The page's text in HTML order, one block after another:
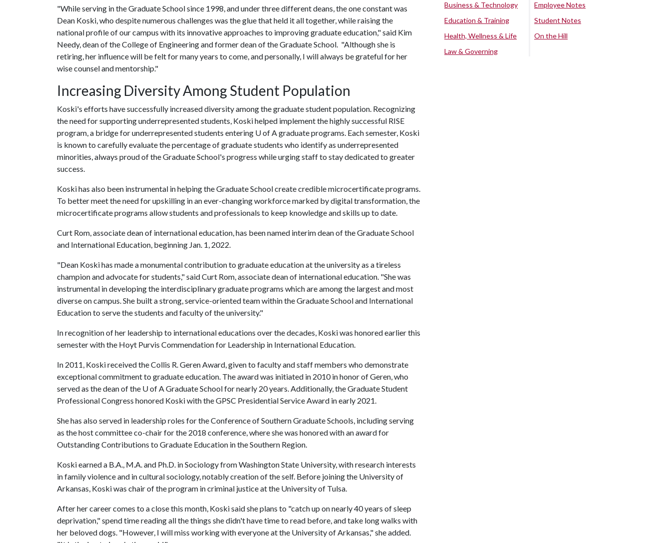
"While serving in the Graduate School since 1998, and under three different deans, the one constant was
Dean Koski, who despite numerous challenges was the glue that held it all together, while raising the
national profile of our campus with its innovative approaches to improving graduate education," said Kim
Needy, dean of the College of Engineering and former dean of the Graduate School. "Although she is
retiring, her influence will be felt for many years to come, and personally, I will always be grateful for her
wise counsel and mentorship."
Increasing Diversity Among Student Population
Koski's efforts have successfully increased diversity among the graduate student population. Recognizing
the need for supporting underrepresented students, Koski helped implement the highly successful RISE
program, a bridge for underrepresented students entering U of Agraduate programs. Each semester, Koski
is known to carefully evaluate the percentage of graduate students who identify as underrepresented
minorities, always proud of the Graduate School's progress while urging staff to stay dedicated to greater
success.
Koski has also been instrumental in helping the Graduate School create credible microcertificate programs.
To better meet the need for upskilling in an ever-changing workforce marked by digital transformation, the
microcertificate programs allow students and professionals to keep knowledge and skills up to date.
Curt Rom, associate dean of international education, has been named interim dean of the Graduate School
and International Education, beginning Jan. 1, 2022.
"Dean Koski has made a monumental contribution to graduate education at the university as a tireless
champion and advocate for students," said Curt Rom, associate dean of international education. "She was
instrumental in developing the interdisciplinary graduate programs which are among the largest and most
diverse on campus. She built a strong, service-oriented team within the Graduate School and International
Education to serve the students and faculty of the university."
In recognition of her leadership to international educations over the decades, Koski was honored earlier this
semester with the Hoyt Purvis Commendation for Leadership in International Education.
In 2011, Koski received the Collis R. Geren Award, given to faculty and staff members who demonstrate
exceptional commitment to graduate education. The award was initiated in 2010 in honor of Geren, who
served as the dean of the U of AGraduate School for nearly 20 years. Additionally, the Graduate Student
Professional Congress honored Koski with the GPSC Presidential Service Award in early 2021.
She has also served in leadership roles for the Conference of Southern Graduate Schools, including serving
as the host committee co-chair for the 2018 conference, where she was honored with an award for
Outstanding Contributions to Graduate Education in the Southern Region.
Koski earned a B.A., M.A. and Ph.D. in Sociology from Washington State University, with research interests
in family violence and in cultural sociology, notably creation of the self. Before joining the University of
Arkansas, Koski was chair of the program in criminal justice at the University of Tulsa.
After her career comes to a close this month, Koski said she plans to "catch up on nearly 40 years of sleep
deprivation," spend time reading all the things she didn't have time to read before, and take long walks with
her beloved dogs. "However, I will miss working with everyone at the University of Arkansas," she added.
Business & Technology
Education & Training
Health, Wellness & Life
Law & Governing
Employee Notes
Student Notes
On the Hill